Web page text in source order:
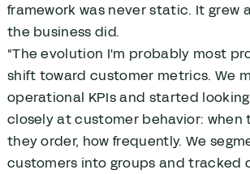
framework was never static. It grew
the business did.
"The evolution I'm probably most
shift toward customer metrics. We
operational KPIs and started
closely at customer behavior: when
they order, how frequently. We
customers into groups and tracked